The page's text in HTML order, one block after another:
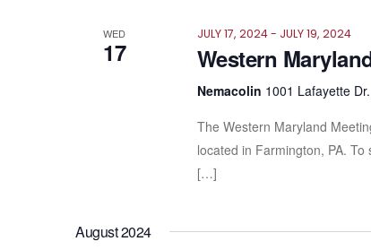
WED
17
JULY 17, 2024- JULY 19, 2024
Western
Nemacolin 1001 Lafayette
The Western Maryland
located in Farmington, PA.
[…]
August 2024